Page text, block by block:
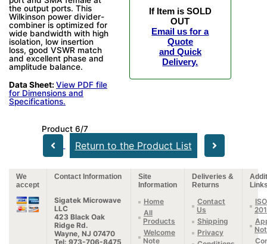
the output ports. This
Wilkinson power divider-
combiner is optimized for
wide bandwidth with high
isolation, low insertion
loss, good VSWR match
and excellent phase and
amplitude balance.
Data Sheet: View PDF file
for Dimensions and
Specifications.
If Item is SOLD
OUT
Email us for a
Quote
and Quick
Delivery.
Product 6/7
Return to the Product List
We
accept
Contact Information
Site
Information
Deliveries &
Returns
Sigatek Microwave
LLC
423 Black Oak
Ridge Rd.
Wayne, NJ 07470
Tel: 973-706-8475
Home
All
Products
Welcome
Note
Contact
Us
Shipping
Privacy